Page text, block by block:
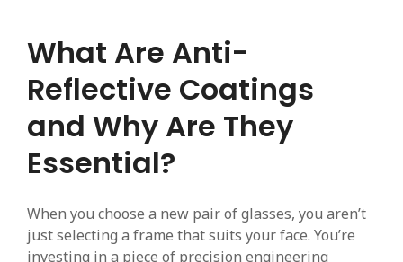
What Are Anti-
Reflective Coatings
and Why Are They
Essential?
When you choose a new pair of glasses, you aren’t
just selecting a frame that suits your face. You’re
investing in a piece of precision engineering